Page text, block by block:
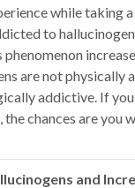
while taking
to
are not physically
addictive. If
the chances are you
and